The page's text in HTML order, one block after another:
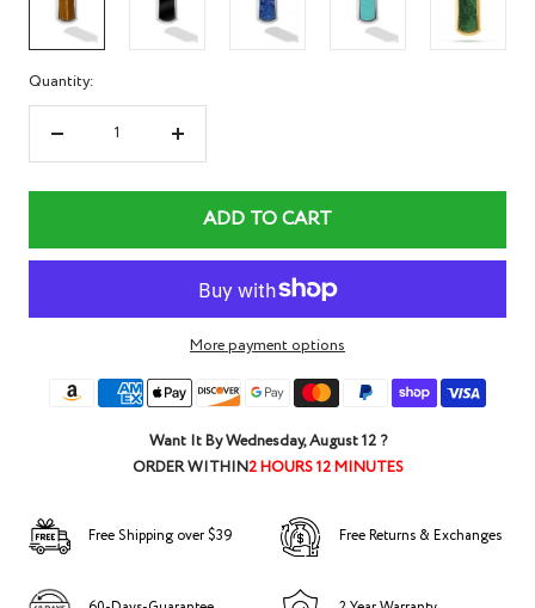
Quantity:
Decrease
Increase
ADD TO CART
More payment options
Want It ByWednesday, August 12?
ORDER WITHIN2 HOURS 12 MINUTES
Free Shipping over $39 Free Returns & Exchanges